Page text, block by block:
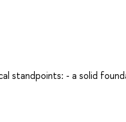
standpoints: - a solid